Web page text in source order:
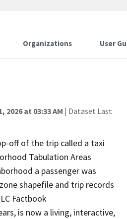
Organizations User
2026 at 03:33 AM | Dataset Last
off of the trip called a taxi
Tabulation Areas
a passenger was
shapefile and trip records
Factbook
is now a living, interactive,